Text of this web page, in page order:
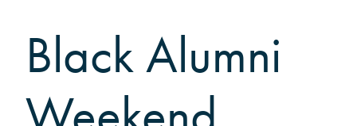
Grinnellian Adventures
Virtual Alumni College
Summer Picnics
Student and Alumni Meetups
Black Alumni